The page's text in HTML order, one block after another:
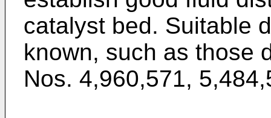
catalyst bed. Suitable
known, such as those
Nos. 4,960,571,